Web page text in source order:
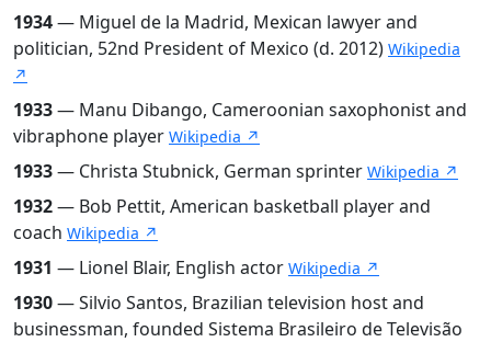
1934— Miguel de la Madrid, Mexican lawyer and
politician, 52nd President of Mexico (d. 2012) Wikipedia
↗
1933— Manu Dibango, Cameroonian saxophonist and
vibraphone player Wikipedia ↗
1933— Christa Stubnick, German sprinter Wikipedia ↗
1932— Bob Pettit, American basketball player and
coach Wikipedia ↗
1931 — Lionel Blair, English actor Wikipedia ↗
1930— Silvio Santos, Brazilian television host and
businessman, founded Sistema Brasileiro de Televisão